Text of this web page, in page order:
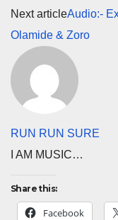
Next articleAudio:-
Olamide & Zoro
RUN RUN SURE
I AM MUSIC…
Share this:
Facebook